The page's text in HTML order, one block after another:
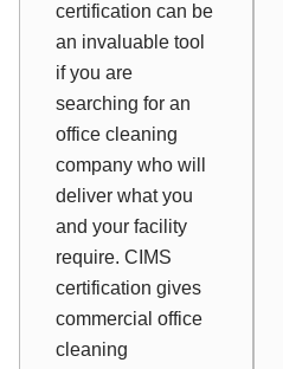
certification can be
an invaluable tool
if you are
searching for an
office cleaning
company who will
deliver what you
and your facility
require. CIMS
certification gives
commercial office
cleaning